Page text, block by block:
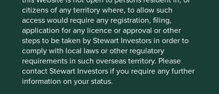
citizens of any territory where, to allow such
access would require any registration, filing,
application for any licence or approval or other
steps to be taken by Stewart Investors in order to
comply with local laws or other regulatory
requirements in such overseas territory. Please
contact Stewart Investors if you require any further
information on your status.
What are the alternatives to animal testing?
And what is preventing their adoption?
Which companies are leading the adoption of
alternatives to animal testing?
Which companies are the laggards?
What role do regulators play and what role
should they play? Are they impeding change
or fostering it?